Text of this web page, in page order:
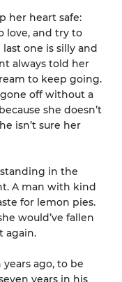
her heart safe:
love, and try to
one is silly and
always told her
to keep going.
off without a
she doesn’t
isn’t sure her
in the
A man with kind
for lemon pies.
would’ve fallen
again.
ago, to be
years in his